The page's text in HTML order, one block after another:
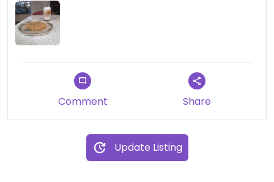
Comment Share
Update Listing